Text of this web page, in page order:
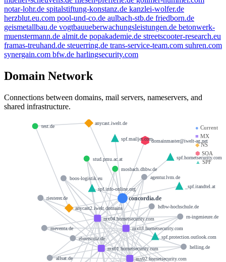
notar-lohr.de spitalstiftung-konstanz.de kanzlei-wolfer.de
herzblut.eu.com pool-und-co.de aulbach-stb.de friedborn.de
geismetallbau.de vogtbauueberwachungsleistungen.de betonwerk-
muenstermann.de almit.de popakademie.de streetscooter-research.eu
framas-treuhand.de steuerring.de trans-service-team.com suhren.com
synergain.com bfw.de harlingsecurity.com
Domain Network
Connections between domains, mail servers, nameservers, and
shared infrastructure.
● Current
■ MX
◆NS
⬢ SOA
▲ SPF
concordia.de
mx01.hornetsecurity.com
mx02.hornetsecurity.com
mx03.hornetsecurity.com
mx04.hornetsecurity.com
anycast.iwelt.de
anycast2.iwelt.domains
domainmaster@iwelt-ag.net
_spf.itandtel.at
spf.info-online.org
spf.hornetsecurity.com
spf.protection.outlook.com
spf.mailjet.com
stud.pmu.ac.at
ebnerstolz.de
mosbach.dhbw.de
riesterer.de
helling.de
agentur.lvm.de
meventa.de
hdbw-hochschule.de
boos-logistik.eu
allsat.de
rn-ingenieure.de
test.de